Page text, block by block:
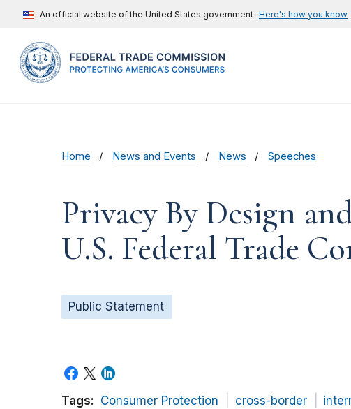
An official website of the United States government Here's how you know
Home News and Events News Speeches
Privacy By Design
U.S. Federal Trade
Public Statement
Tags: Consumer Protection cross-border